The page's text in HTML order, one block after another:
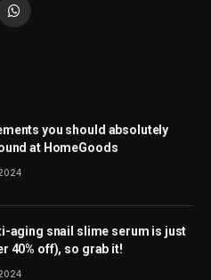
WhatsApp
you should absolutely
at HomeGoods
aging snail slime serum is just
40% off), so grab it!